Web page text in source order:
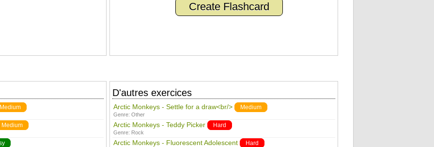
Create Flashcard
Medium
Medium
D'autres exercices
Arctic Monkeys - Settle for a draw<br/> Medium
Genre: Other
Arctic Monkeys - Teddy Picker Hard
Genre: Rock
Arctic Monkeys - Fluorescent Adolescent Hard